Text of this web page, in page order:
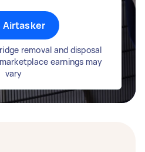
Airtasker
removal and disposal
earnings may
vary